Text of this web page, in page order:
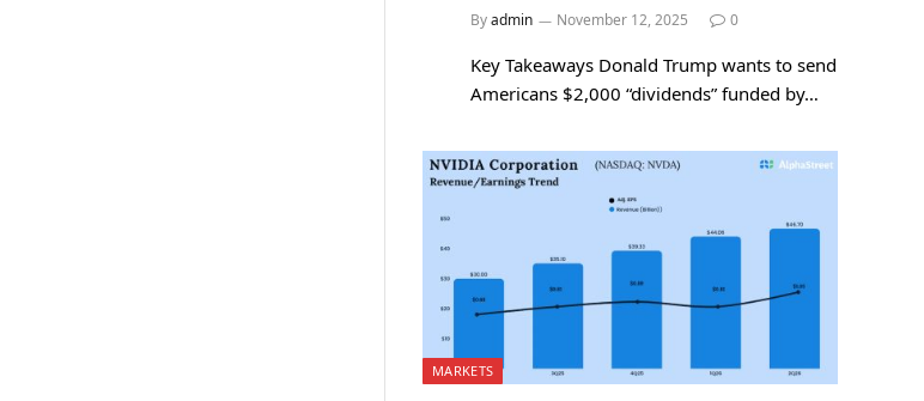
Byadmin November 12, 2025 0
Key Takeaways Donald Trump wants to send
Americans $2,000 “dividends” funded by…
MARKETS